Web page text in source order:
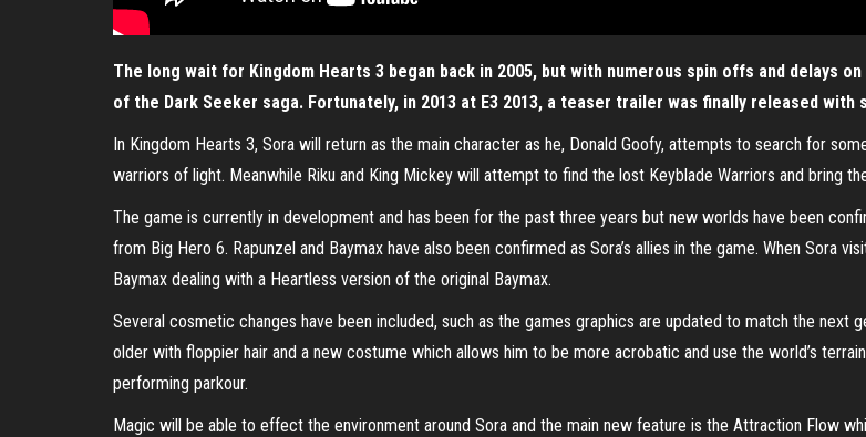
The long wait for Kingdom Hearts 3 began back in 2005, but with numerous spin offs and delays
of the Dark Seeker saga. Fortunately, in 2013 at E3 2013, a teaser trailer was finally released with
In Kingdom Hearts 3, Sora will return as the main character as he, Donald Goofy, attempts to search for
warriors of light. Meanwhile Riku and King Mickey will attempt to find the lost Keyblade Warriors and bring
The game is currently in development and has been for the past three years but new worlds have been
from Big Hero 6. Rapunzel and Baymax have also been confirmed as Sora’s allies in the game. When Sora
Baymax dealing with a Heartless version of the original Baymax.
Several cosmetic changes have been included, such as the games graphics are updated to match the next
older with floppier hair and a new costume which allows him to be more acrobatic and use the world’s
performing parkour.
Magic will be able to effect the environment around Sora and the main new feature is the Attraction Flow